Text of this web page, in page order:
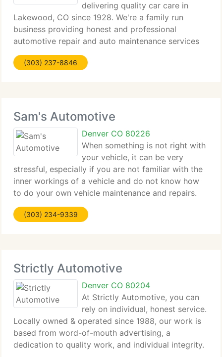
delivering quality car care in
Lakewood, CO since 1928. We're a family run
business providing honest and professional
automotive repair and auto maintenance services
to the people of Lakewood and surrounding areas.
The quality ASE (automotive service excellence)
(303) 237-8846
Sam's Automotive
Denver CO 80226
When something is not right with
your vehicle, it can be very
stressful, especially if you are not familiar with the
inner workings of a vehicle and do not know how
to do your own vehicle maintenance and repairs.
Your vehicle manufacturer recommends services,
inspections and part repairs at regular intervals
(303) 234-9339
Strictly Automotive
Denver CO 80204
At Strictly Automotive, you can
rely on individual, honest service.
Locally owned & operated since 1988, our work is
based from word-of-mouth advertising, a
dedication to quality work, and individual integrity.